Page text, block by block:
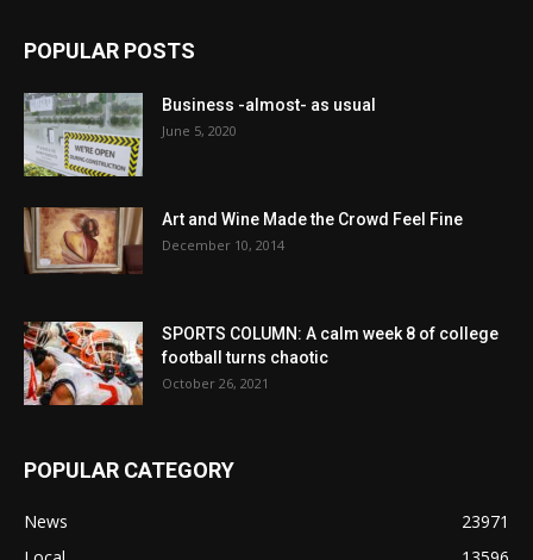
POPULAR POSTS
Business -almost- as usual
June 5, 2020
Art and Wine Made the Crowd Feel Fine
December 10, 2014
SPORTS COLUMN: A calm week 8 of college
football turns chaotic
October 26, 2021
POPULAR CATEGORY
News
23971